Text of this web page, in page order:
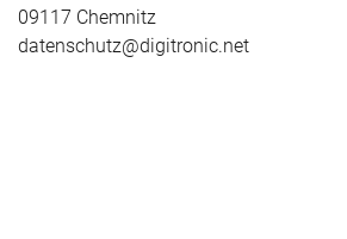
09117 Chemnitz
datenschutz@digitronic.net